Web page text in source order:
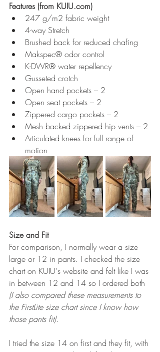
Features (from KUIU.com)
247 g/m2 fabric weight
4-way Stretch
Brushed back for reduced chafing
Makspec® odor control
K-DWR® water repellency
Gusseted crotch
Open hand pockets – 2
Open seat pockets – 2
Zippered cargo pockets – 2
Mesh backed zippered hip vents – 2
Articulated knees for full range of
motion
Size and Fit
For comparison, I normally wear a size
large or 12 in pants. I checked the size
chart on KUIU's website and felt like I was
in between 12 and 14 so I ordered both
(I also compared these measurements to
the FirstLite size chart since I know how
those pants fit).
I tried the size 14 on first and they fit, with